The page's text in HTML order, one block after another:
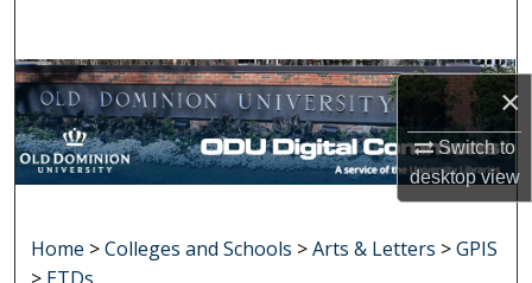
×
Switch to
desktopview
Browse Collections
My Account
Digital Commons Network™
Home >Colleges and Schools >Arts & Letters >GPIS